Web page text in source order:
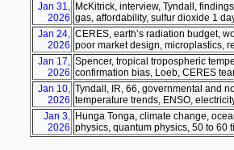
Jan 31,
2026
McKitrick, interview, Tyndall,
gas, affordability, sulfur dioxide 1
Jan 24,
2026
CERES, earth’s radiation budget,
poor market design, microplastics,
Jan 17,
2026
Spencer, tropical tropospheric
confirmation bias, Loeb, CERES
Jan 10,
2026
Tyndall, IR, 66, governmental and
temperature trends, ENSO,
Jan 3,
2026
Hunga Tonga, climate change,
physics, quantum physics, 50 to 60